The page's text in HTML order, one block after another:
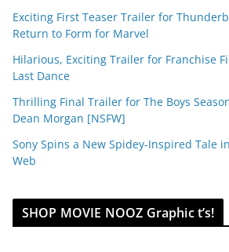
Exciting First Teaser Trailer for
Return to Form for Marvel
Hilarious, Exciting Trailer for Franchise
Last Dance
Thrilling Final Trailer for The Boys
Dean Morgan [NSFW]
Sony Spins a New Spidey-Inspired Tale
Web
SHOP MOVIE NOOZ Graphic t’s!